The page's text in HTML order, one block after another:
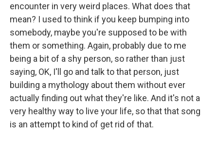
encounter in very weird places. What does that
mean? I used to think if you keep bumping into
somebody, maybe you're supposed to be with
them or something. Again, probably due to me
being a bit of a shy person, so rather than just
saying, OK, I'll go and talk to that person, just
building a mythology about them without ever
actually finding out what they're like. And it's not a
very healthy way to live your life, so that that song
is an attempt to kind of get rid of that.